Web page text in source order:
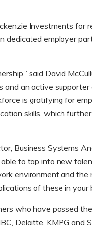
Investments for
dedicated employer
said David
and an active supporter
is gratifying for
skills, which
Business Systems
to tap into new
environment and the
of these in your
who have passed
Deloitte, KMPG and